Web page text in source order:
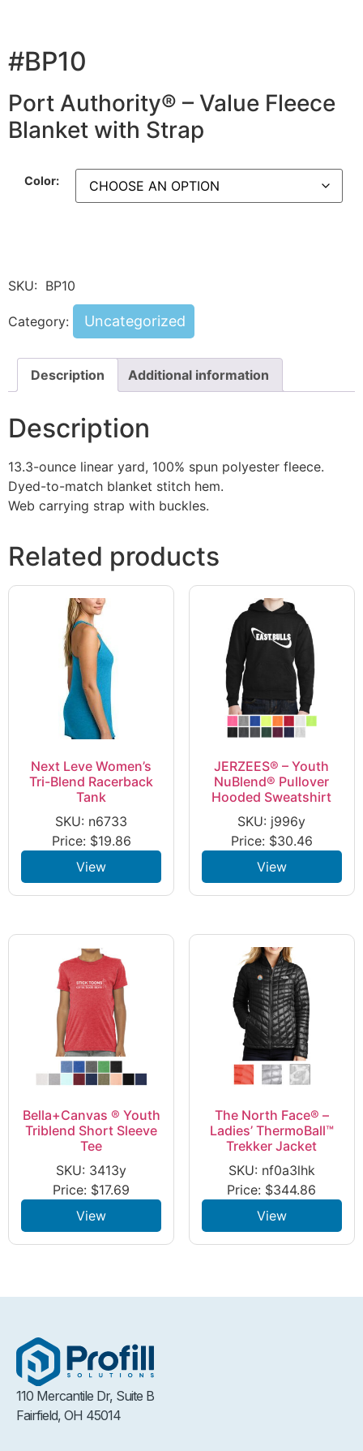
#BP10
Port Authority® – Value Fleece
Blanket with Strap
Color:
SKU: BP10
Category: Uncategorized
Description Additional information
Description
13.3-ounce linear yard, 100% spun polyester fleece.
Dyed-to-match blanket stitch hem.
Web carrying strap with buckles.
Related products
Next Leve Women’s
Tri-Blend Racerback
Tank
SKU: n6733
Price: $19.86
View
JERZEES® – Youth
NuBlend® Pullover
Hooded Sweatshirt
SKU: j996y
Price: $30.46
View
Bella+Canvas ® Youth
Triblend Short Sleeve
Tee
SKU: 3413y
Price: $17.69
View
The North Face® –
Ladies’ ThermoBall™
Trekker Jacket
SKU: nf0a3lhk
Price: $344.86
View
110 Mercantile Dr, Suite B
Fairfield, OH 45014